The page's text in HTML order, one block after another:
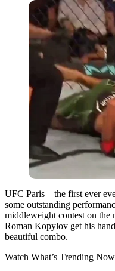
UFC Paris – the first ever
some outstanding
middleweight contest on the
Roman Kopylov get his
beautiful combo.
Watch What’s Trending